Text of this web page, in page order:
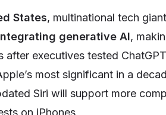
States, multinational tech giant
generative AI,
after executives tested
most significant in a
Siri will support more
on iPhones.